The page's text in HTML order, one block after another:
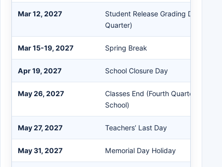
Mar 12, 2027
Student Release Grading Day (End
Quarter)
Mar 15-19, 2027 Spring Break
Apr 19, 2027 School Closure Day
May 26, 2027
Classes End (Fourth Quarter / Last
School)
May 27, 2027 Teachers’ Last Day
May 31, 2027 Memorial Day Holiday